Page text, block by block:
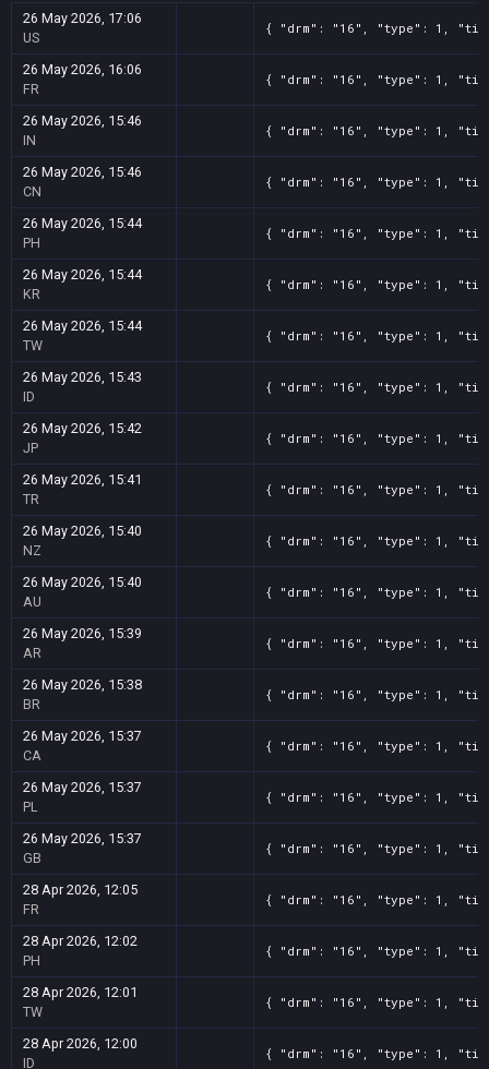
26 May 2026, 17:06
US
{ "drm": "16", "type": 1,
26 May 2026, 16:06
FR
{ "drm": "16", "type": 1,
26 May 2026, 15:46
IN
{ "drm": "16", "type": 1,
26 May 2026, 15:46
CN
{ "drm": "16", "type": 1,
26 May 2026, 15:44
PH
{ "drm": "16", "type": 1,
26 May 2026, 15:44
KR
{ "drm": "16", "type": 1,
26 May 2026, 15:44
TW
{ "drm": "16", "type": 1,
26 May 2026, 15:43
ID
{ "drm": "16", "type": 1,
26 May 2026, 15:42
JP
{ "drm": "16", "type": 1,
26 May 2026, 15:41
TR
{ "drm": "16", "type": 1,
26 May 2026, 15:40
NZ
{ "drm": "16", "type": 1,
26 May 2026, 15:40
AU
{ "drm": "16", "type": 1,
26 May 2026, 15:39
AR
{ "drm": "16", "type": 1,
26 May 2026, 15:38
BR
{ "drm": "16", "type": 1,
26 May 2026, 15:37
CA
{ "drm": "16", "type": 1,
26 May 2026, 15:37
PL
{ "drm": "16", "type": 1,
26 May 2026, 15:37
GB
{ "drm": "16", "type": 1,
28 Apr 2026, 12:05
FR
{ "drm": "16", "type": 1,
28 Apr 2026, 12:02
PH
{ "drm": "16", "type": 1,
28 Apr 2026, 12:01
TW
{ "drm": "16", "type": 1,
28 Apr 2026, 12:00
ID
{ "drm": "16", "type": 1,